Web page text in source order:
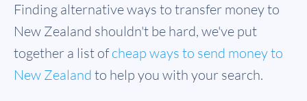
Finding alternative ways to transfer money to
New Zealand shouldn't be hard, we've put
together a list ofcheap ways to send money to
New Zealand to help you with your search.